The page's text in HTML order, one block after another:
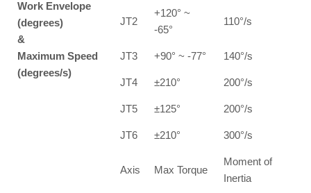
Work Envelope
(degrees)
&
Maximum Speed
(degrees/s)
JT2
+120° ~
-65°
110°/s
JT3 +90° ~ -77° 140°/s
JT4 ±210° 200°/s
JT5 ±125° 200°/s
JT6 ±210° 300°/s
Axis Max Torque
Moment of
Inertia